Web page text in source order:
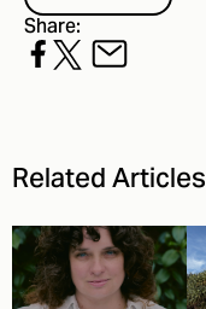
Share:
Related Articles